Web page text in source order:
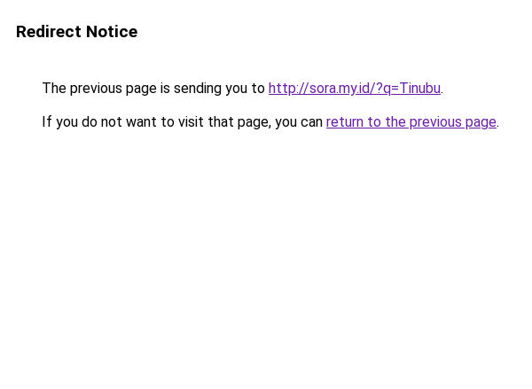
Redirect Notice
The previous page is sending you to http://sora.my.id/?q=Tinubu.
If you do not want to visit that page, you can return to the previous page.